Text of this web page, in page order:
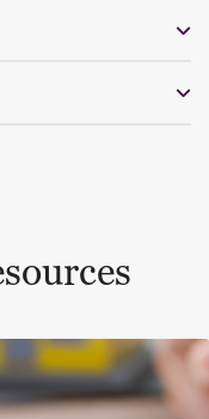
area or card